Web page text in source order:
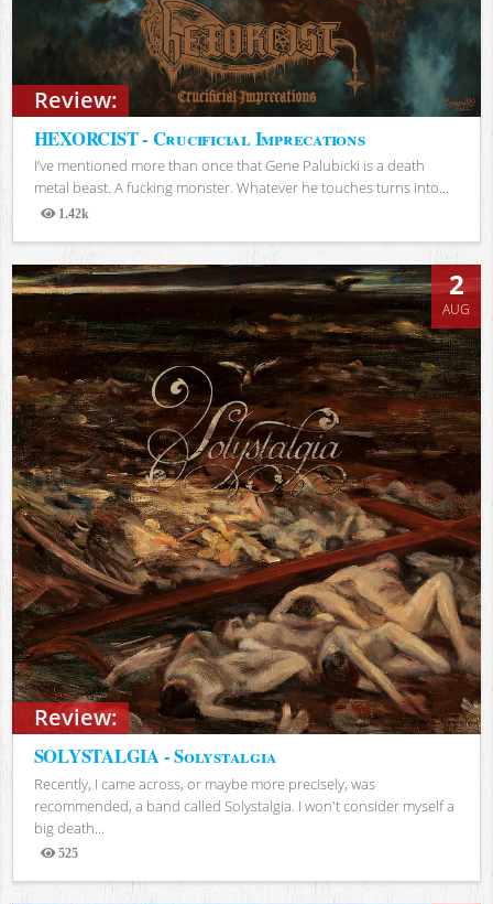
Review:
HEXORCIST - Crucificial Imprecations
I’ve mentioned more than once that Gene Palubicki is a death
metal beast. A fucking monster. Whatever he touches turns into...
1.42k
Views
Review:
2
AUG
SOLYSTALGIA - Solystalgia
Recently, I came across, or maybe more precisely, was
recommended, a band called Solystalgia. I won't consider myself a
big death...
525
Views